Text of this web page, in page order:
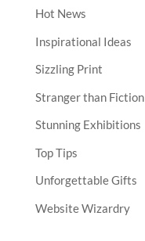
Hot News
Inspirational Ideas
Sizzling Print
Stranger than Fiction
Stunning Exhibitions
Top Tips
Unforgettable Gifts
Website Wizardry